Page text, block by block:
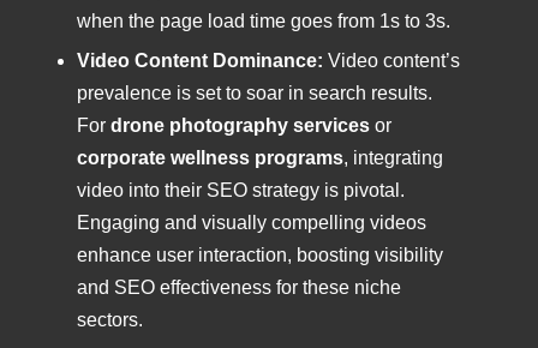
when the page load time goes from 1s to 3s.
Video Content Dominance: Video content’s
prevalence is set to soar in search results.
For drone photography services or
corporate wellness programs, integrating
video into their SEO strategy is pivotal.
Engaging and visually compelling videos
enhance user interaction, boosting visibility
and SEO effectiveness for these niche
sectors.